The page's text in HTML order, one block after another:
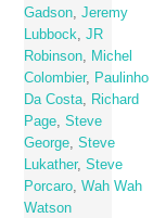
Gadson,Jeremy
Lubbock,JR
Robinson, Michel
Colombier, Paulinho
Da Costa, Richard
Page,Steve
George,Steve
Lukather,Steve
Porcaro,Wah Wah
Watson